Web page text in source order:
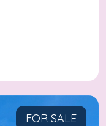
FOR SALE